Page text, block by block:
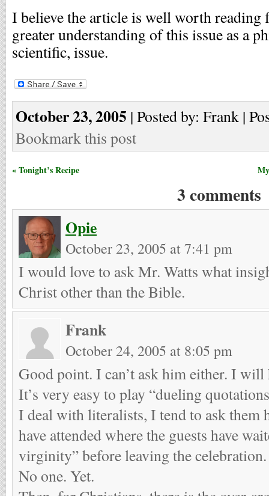
I believe the article is well worth reading
greater understanding of this issue as a
scientific, issue.
October 23, 2005 | Posted by: Frank |
Bookmark this post
« Tonight’s Recipe
3 comments
Opie
October 23, 2005 at 7:41 pm
I would love to ask Mr. Watts what
Christ other than the Bible.
Frank
October 24, 2005 at 8:05 pm
Good point. I can’t ask him either. I will
It’s very easy to play “dueling
I deal with literalists, I tend to ask them
have attended where the guests have
virginity” before leaving the celebration.
No one. Yet.